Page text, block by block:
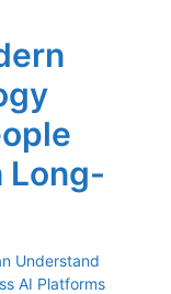
Long-
Understand
AI Platforms